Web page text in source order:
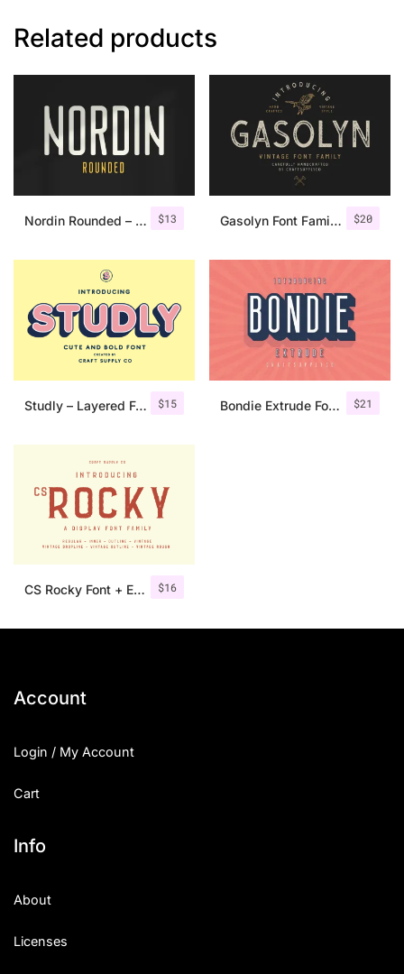
Related products
$13
Nordin Rounded – Condensed Sans $20
Gasolyn Font Family + Extras
$15
Studly – Layered Font Family $21
Bondie Extrude Font Family
$16
CS Rocky Font + Extras
Account
Login / My Account
Cart
Info
About
Licenses